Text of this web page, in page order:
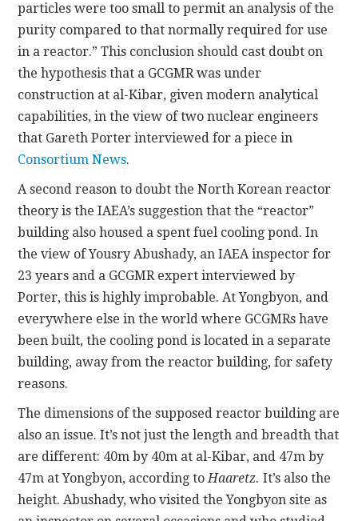
particles were too small to permit an analysis of the
purity compared to that normally required for use
in a reactor.” This conclusion should cast doubt on
the hypothesis that a GCGMR was under
construction at al-Kibar, given modern analytical
capabilities, in the view of two nuclear engineers
that Gareth Porter interviewed for a piece in
Consortium News.
A second reason to doubt the North Korean reactor
theory is the IAEA’s suggestion that the “reactor”
building also housed a spent fuel cooling pond. In
the view of Yousry Abushady, an IAEA inspector for
23 years and a GCGMR expert interviewed by
Porter, this is highly improbable. At Yongbyon, and
everywhere else in the world where GCGMRs have
been built, the cooling pond is located in a separate
building, away from the reactor building, for safety
reasons.
The dimensions of the supposed reactor building are
also an issue. It’s not just the length and breadth that
are different: 40m by 40m at al-Kibar, and 47m by
47m at Yongbyon, according toHaaretz. It’s also the
height. Abushady, who visited the Yongbyon site as